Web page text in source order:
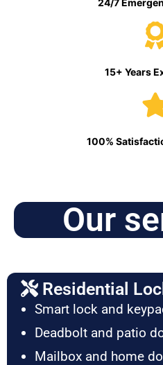
15+ Years
100%
Our
Residential
Smart lock and
Deadbolt and patio
Mailbox and home